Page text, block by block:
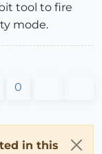
tool to fire
mode.
0
in this